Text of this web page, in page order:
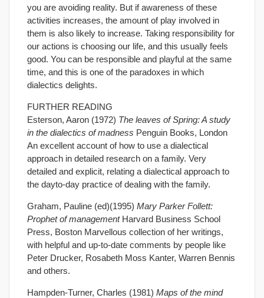
you are avoiding reality. But if awareness of these
activities increases, the amount of play involved in
them is also likely to increase. Taking responsibility for
our actions is choosing our life, and this usually feels
good. You can be responsible and playful at the same
time, and this is one of the paradoxes in which
dialectics delights.
FURTHER READING
Esterson, Aaron (1972) The leaves of Spring: A study
in the dialectics of madness Penguin Books, London
An excellent account of how to use a dialectical
approach in detailed research on a family. Very
detailed and explicit, relating a dialectical approach to
the dayto-day practice of dealing with the family.
Graham, Pauline (ed)(1995) Mary Parker Follett:
Prophet of managementHarvard Business School
Press, Boston Marvellous collection of her writings,
with helpful and up-to-date comments by people like
Peter Drucker, Rosabeth Moss Kanter, Warren Bennis
and others.
Hampden-Turner, Charles (1981) Maps of the mind